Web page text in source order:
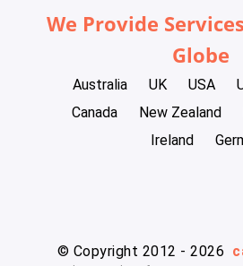
We Provide
Globe
Australia UK USA
Canada
New Zealand
Ireland
© Copyright 2012 - 2026